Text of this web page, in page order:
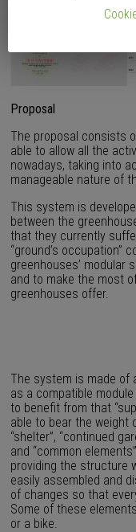
Proposal
The proposal consists
able to allow all the
nowadays, taking into
manageable nature of
This system is
between the
that they currently
“ground’s occupation”
greenhouses’ modular
and to make the most
greenhouses offer.
The system is made of
as a compatible
to benefit from that
able to bear the weight
“shelter”, “continued
and “common
providing the structure
easily assembled and
of changes so that
Some of these
or a bike.